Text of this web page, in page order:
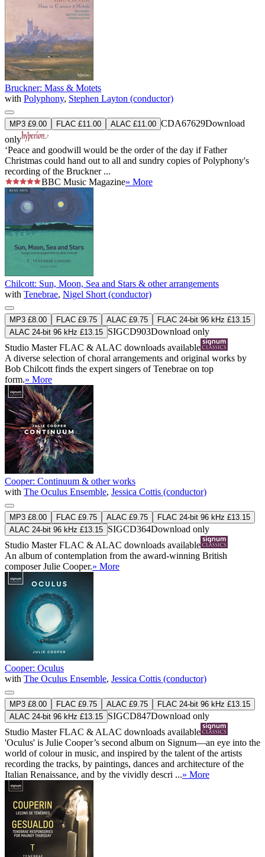
Bruckner: Mass & Motets
with Polyphony, Stephen Layton (conductor)
MP3 £9.00 FLAC £11.00 ALAC £11.00 CDA67629Download
only
‘Peace and goodwill would be the order of the day if Father
Christmas could hand out to all and sundry copies of Polyphony's
recording of the Bruckner ...
BBC Music Magazine» More
Chilcott: Sun, Moon, Sea and Stars & other arrangements
with Tenebrae, Nigel Short (conductor)
MP3 £8.00 FLAC £9.75 ALAC £9.75
FLAC 24-bit 96 kHz £13.15
ALAC 24-bit 96 kHz £13.15 SIGCD903Download only
Studio MasterFLAC & ALAC downloads available
A diverse selection of choral arrangements and original works by
Bob Chilcott finds the expert singers of Tenebrae on top
form.» More
Cooper: Continuum & other works
with The Oculus Ensemble, Jessica Cottis (conductor)
MP3 £8.00 FLAC £9.75 ALAC £9.75
FLAC 24-bit 96 kHz £13.15
ALAC 24-bit 96 kHz £13.15 SIGCD364Download only
Studio MasterFLAC & ALAC downloads available
An album of contemplation from the award-winning British
composer Julie Cooper.» More
Cooper: Oculus
with The Oculus Ensemble, Jessica Cottis (conductor)
MP3 £8.00 FLAC £9.75 ALAC £9.75
FLAC 24-bit 96 kHz £13.15
ALAC 24-bit 96 kHz £13.15 SIGCD847Download only
Studio MasterFLAC & ALAC downloads available
'Oculus' is Julie Cooper’s second album on Signum—an eye into the
world of colour in music, and inspired by the talent of the artists
recording the tracks, by paintings, dances and architecture of the
Italian Renaissance, and by the vividly descri ...» More